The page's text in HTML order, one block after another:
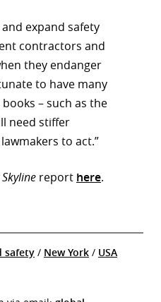
expand safety
contractors and
they endanger
to have many
– such as the
need stiffer
to act.”
report here.
safety / New York / USA